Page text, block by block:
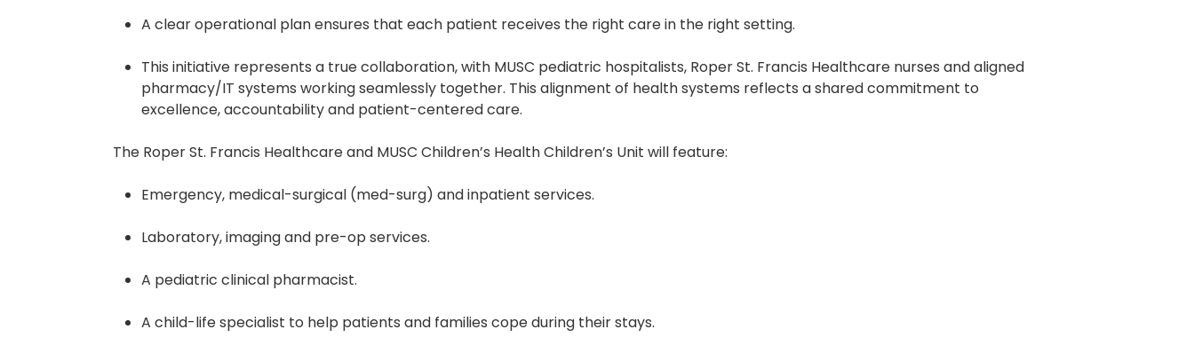
A clear operational plan ensures that each patient receives the right care in the right setting.
This initiative represents a true collaboration, with MUSC pediatric hospitalists, Roper St. Francis Healthcare nurses and aligned
pharmacy/IT systems working seamlessly together. This alignment of health systems reflects a shared commitment to
excellence, accountability and patient-centered care.
The Roper St. Francis Healthcare and MUSC Children’s Health Children’s Unit will feature:
Emergency, medical-surgical (med-surg) and inpatient services.
Laboratory, imaging and pre-op services.
A pediatric clinical pharmacist.
A child-life specialist to help patients and families cope during their stays.